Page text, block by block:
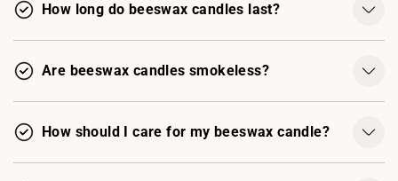
How long do beeswax candles last?
Are beeswax candles smokeless?
How should I care for my beeswax candle?